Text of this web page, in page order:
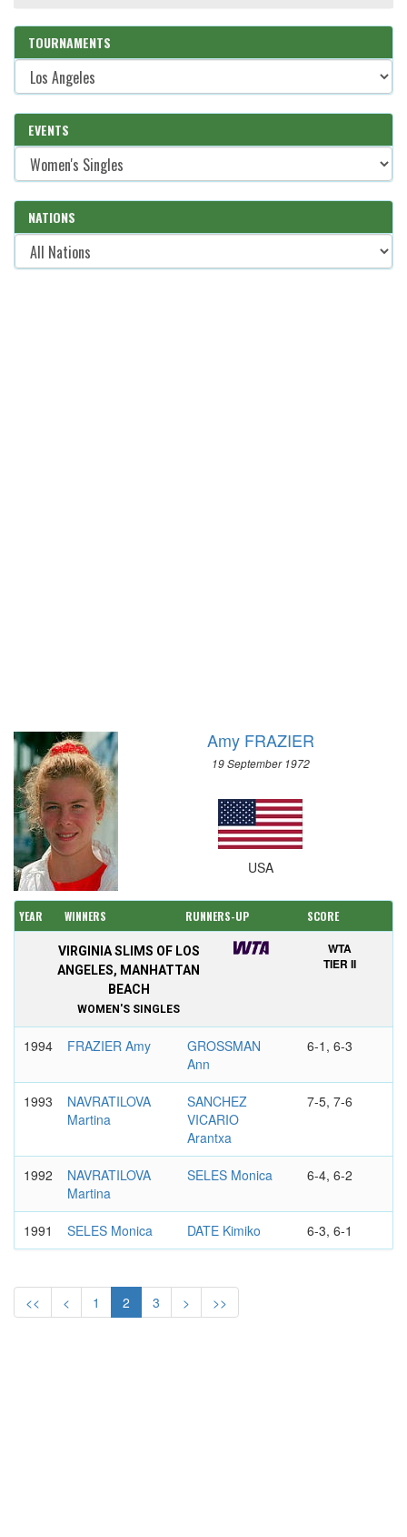
TOURNAMENTS
EVENTS
NATIONS
Amy FRAZIER
19 September 1972
USA
YEAR WINNERS RUNNERS-UP SCORE
VIRGINIA SLIMS OF LOS
ANGELES, MANHATTAN
BEACH
WOMEN'S SINGLES
WTA
TIER II
1994 FRAZIER Amy
GROSSMAN
Ann
6-1, 6-3
1993
NAVRATILOVA
Martina
SANCHEZ
VICARIO
Arantxa
7-5, 7-6
1992
NAVRATILOVA
Martina
SELES Monica 6-4, 6-2
1991 SELES Monica DATE Kimiko 6-3, 6-1
Martina
1989
NAVRATILOVA
SABATINI
<< < 1 2 3 > >>